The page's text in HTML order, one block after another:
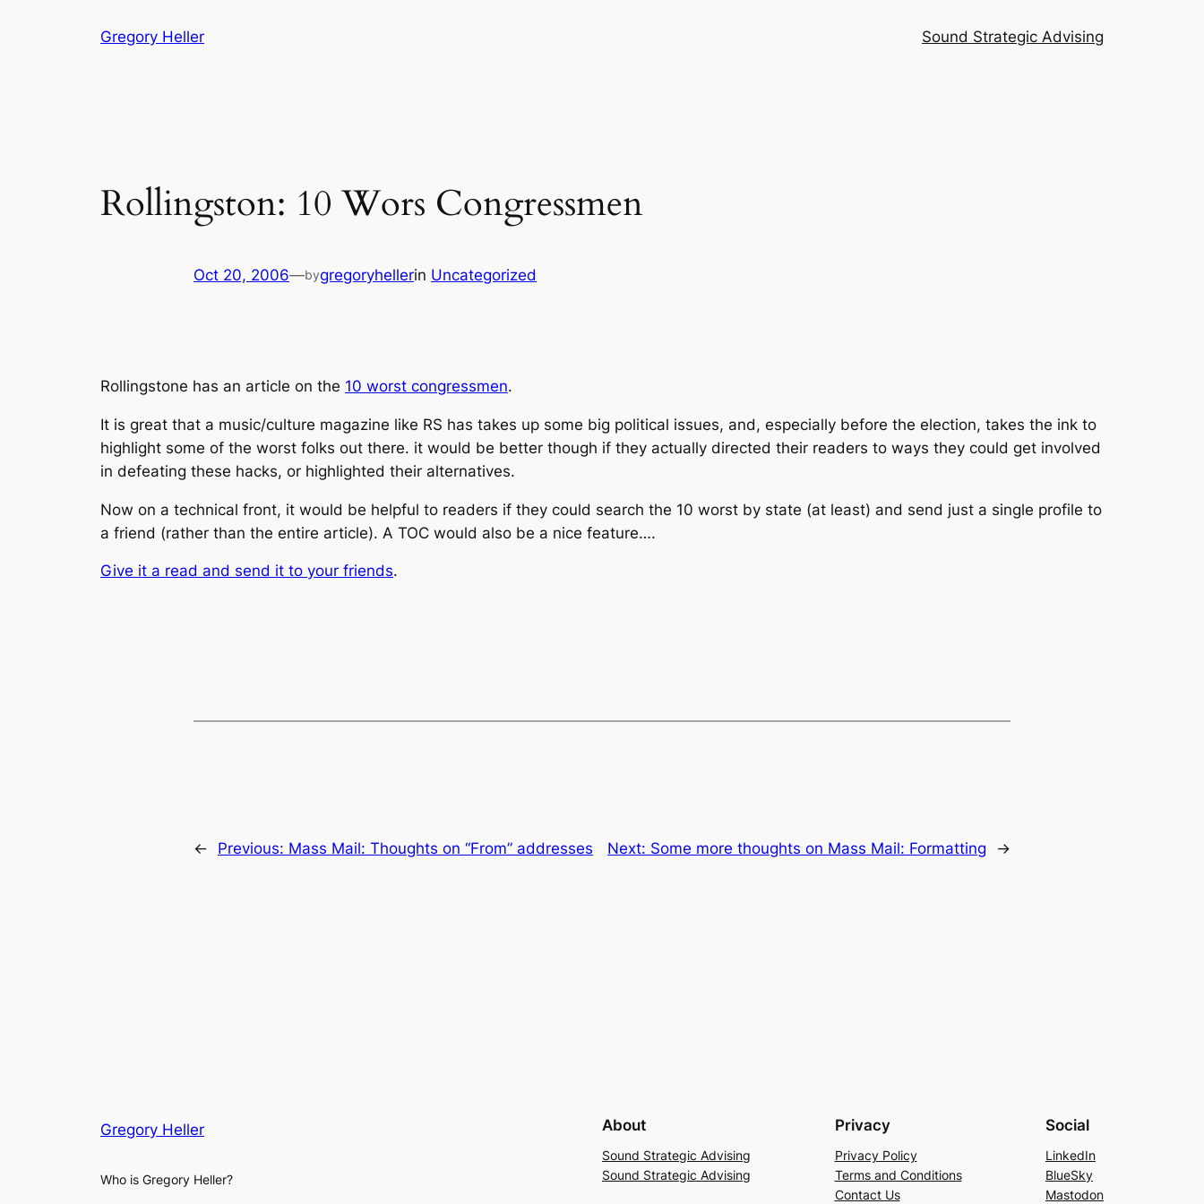
Gregory Heller Sound Strategic Advising
Rollingston: 10 Wors Congressmen
Oct 20, 2006—bygregoryhellerin Uncategorized
Rollingstone has an article on the 10 worst congressmen.
It is great that a music/culture magazine like RS has takes up some big political issues, and, especially before the election, takes the ink to
highlight some of the worst folks out there. it would be better though if they actually directed their readers to ways they could get involved
in defeating these hacks, or highlighted their alternatives.
Now on a technical front, it would be helpful to readers if they could search the 10 worst by state (at least) and send just a single profile to
a friend (rather than the entire article). A TOC would also be a nice feature….
Give it a read and send it to your friends.
← Previous: Mass Mail: Thoughts on “From” addresses Next: Some more thoughts on Mass Mail: Formatting →
Gregory Heller
Who is Gregory Heller?
About
Sound Strategic Advising
Sound Strategic Advising
Privacy
Privacy Policy
Terms and Conditions
Contact Us
Social
LinkedIn
BlueSky
Mastodon